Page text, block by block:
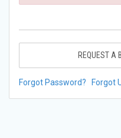
REQUEST A
Forgot Password? Forgot